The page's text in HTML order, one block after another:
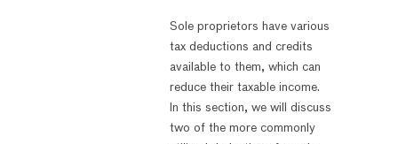
Sole proprietors have various
tax deductions and credits
available to them, which can
reduce their taxable income.
In this section, we will discuss
two of the more commonly